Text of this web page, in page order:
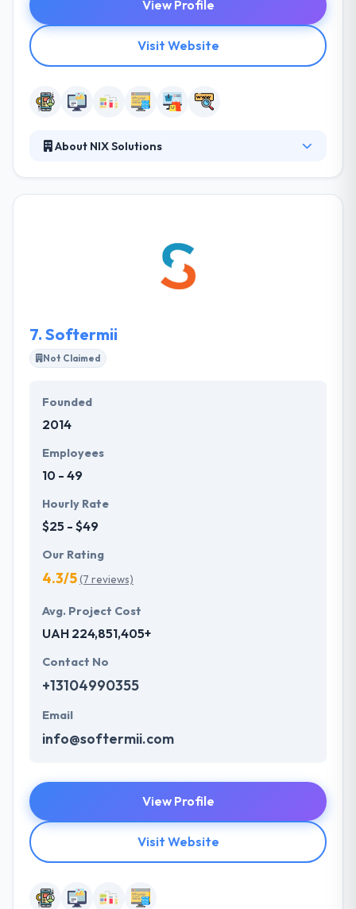
View Profile
Visit Website
About NIX Solutions
expectations. They have successfully developed
everything from difficult enterprise business
software to completely innovative new mobile apps
7. Softermii
Not Claimed
Founded
2014
Employees
10 - 49
Hourly Rate
$25 - $49
Our Rating
4.3/5(7 reviews)
Avg. Project Cost
UAH 224,851,405+
Contact No
+13104990355
Email
info@softermii.com
View Profile
Visit Website